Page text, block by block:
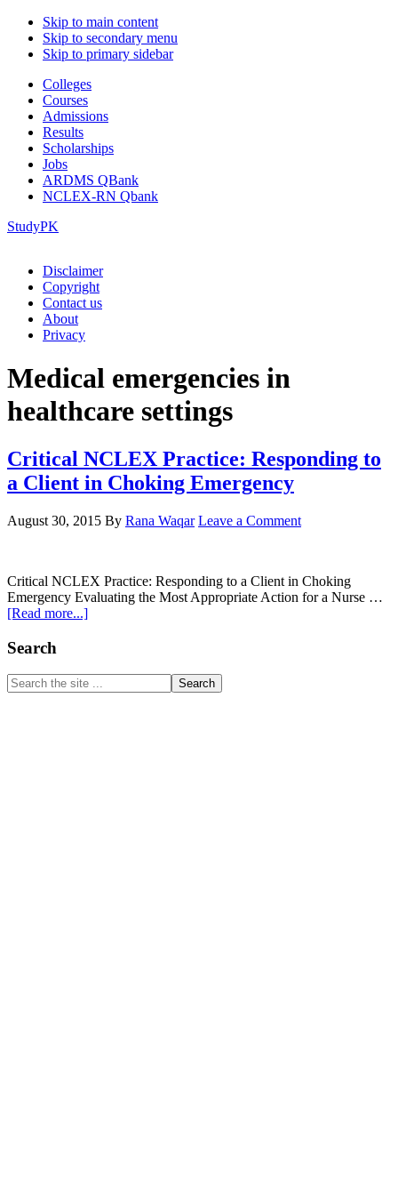
Skip to main content
Skip to secondary menu
Skip to primary sidebar
Colleges
Courses
Admissions
Results
Scholarships
Jobs
ARDMS QBank
NCLEX-RN Qbank
StudyPK
Disclaimer
Copyright
Contact us
About
Privacy
Medical emergencies in
healthcare settings
Critical NCLEX Practice: Responding to
a Client in Choking Emergency
August 30, 2015 By Rana Waqar Leave a Comment
Critical NCLEX Practice: Responding to a Client in Choking
Emergency Evaluating the Most Appropriate Action for a Nurse …
[Read more...]about
Responding
to
Primary
Sidebar
Search
Search
the